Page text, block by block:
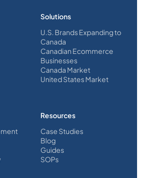
Solutions
U.S. Brands Expanding to
Canada
Canadian Ecommerce
Businesses
Canada Market
United States Market
Resources
Case Studies
Blog
Guides
SOPs